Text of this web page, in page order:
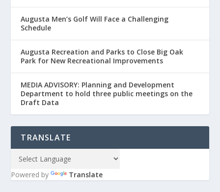
Augusta Men’s Golf Will Face a Challenging
Schedule
Augusta Recreation and Parks to Close Big Oak
Park for New Recreational Improvements
MEDIA ADVISORY: Planning and Development
Department to hold three public meetings on the
Draft Data
TRANSLATE
Powered by Translate